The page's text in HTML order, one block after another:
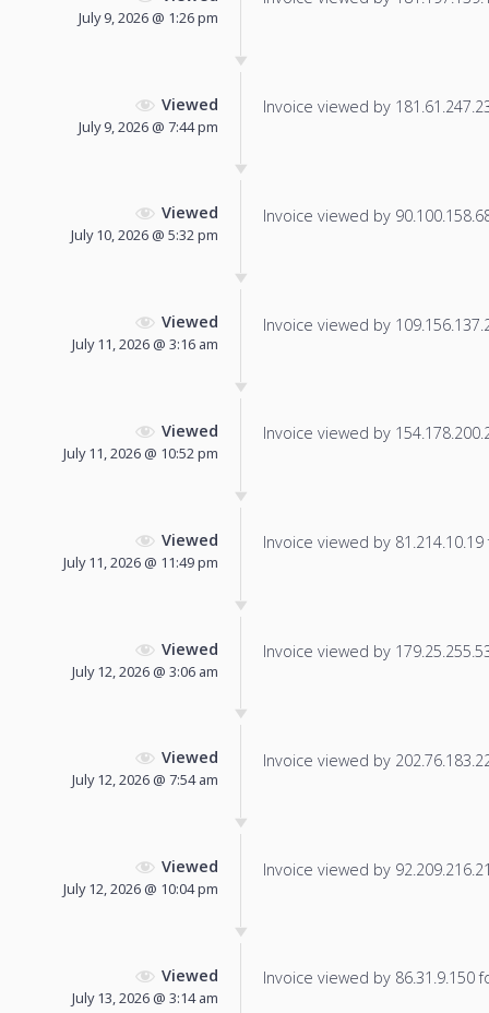
July 9, 2026 @ 1:26 pm
Viewed
July 9, 2026 @ 7:44 pm
Invoice viewed by
Viewed
July 10, 2026 @ 5:32 pm
Invoice viewed by
Viewed
July 11, 2026 @ 3:16 am
Invoice viewed by
Viewed
July 11, 2026 @ 10:52 pm
Invoice viewed by
Viewed
July 11, 2026 @ 11:49 pm
Invoice viewed by
Viewed
July 12, 2026 @ 3:06 am
Invoice viewed by
Viewed
July 12, 2026 @ 7:54 am
Invoice viewed by
Viewed
July 12, 2026 @ 10:04 pm
Invoice viewed by
Viewed
July 13, 2026 @ 3:14 am
Invoice viewed by 86.31.9.150